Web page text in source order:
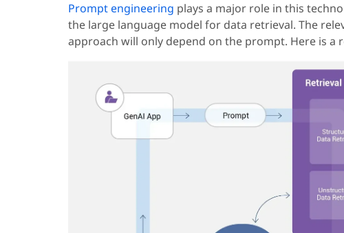
Prompt engineering plays a major role in this
the large language model for data retrieval. The
approach will only depend on the prompt. Here is